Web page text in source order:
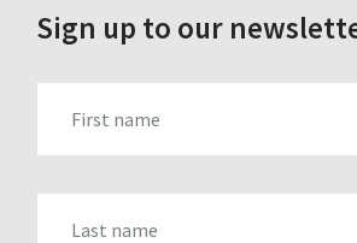
Sign up to our